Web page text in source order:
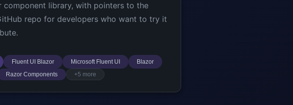
component library, with pointers to the
repo for developers who want to try it
Fluent UI Blazor Microsoft Fluent UI
Blazor
Razor Components +5 more